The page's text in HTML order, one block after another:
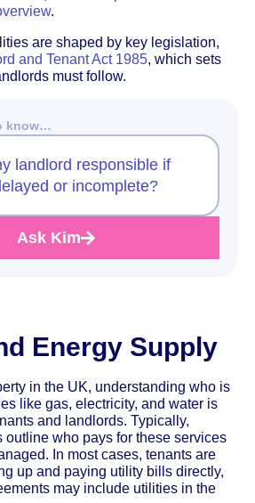
.
are shaped by key legislation,
and Tenant Act 1985, which sets
must follow.
know…
landlord responsible if
or incomplete?
Ask Kim
Energy Supply
in the UK, understanding who is
like gas, electricity, and water is
and landlords. Typically,
outline who pays for these services
In most cases, tenants are
up and paying utility bills directly,
may include utilities in the